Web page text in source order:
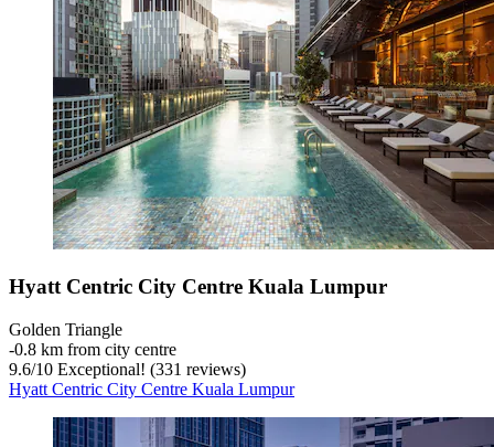
Hyatt Centric City Centre Kuala Lumpur
Golden Triangle
‐0.8 km from city centre
9.6/10 Exceptional! (331 reviews)
Hyatt Centric City Centre Kuala Lumpur